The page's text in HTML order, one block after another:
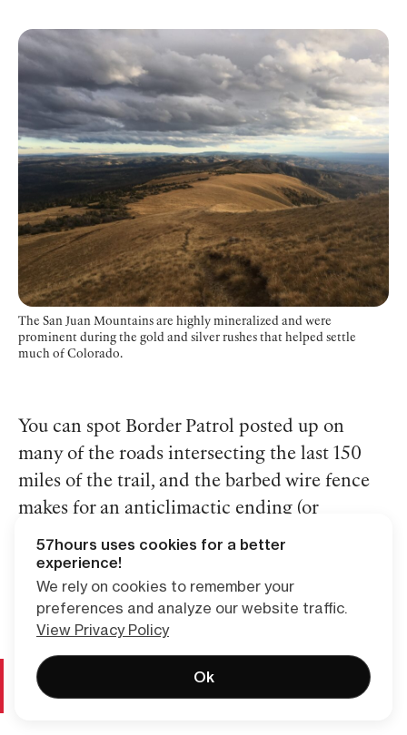
The San Juan Mountains are highly mineralized and were
prominent during the gold and silver rushes that helped settle
much of Colorado.
You can spot Border Patrol posted up on
many of the roads intersecting the last 150
miles of the trail, and the barbed wire fence
makes for an anticlimactic ending (or
beginning) for thru-hikers.
Day and Section Hikes on the Continental Divide
Trail
57hours uses cookies for a better
experience!
We rely on cookies to remember your
preferences and analyze our website traffic.
View Privacy Policy
Ok